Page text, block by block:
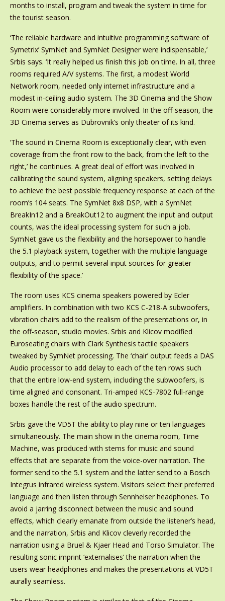
months to install, program and tweak the system in time for
the tourist season.
‘The reliable hardware and intuitive programming software of
Symetrix’ SymNet and SymNet Designer were indispensable,’
Srbis says. ‘It really helped us finish this job on time. In all, three
rooms required A/V systems. The first, a modest World
Network room, needed only internet infrastructure and a
modest in-ceiling audio system. The 3D Cinema and the Show
Room were considerably more involved. In the off-season, the
3D Cinema serves as Dubrovnik’s only theater of its kind.
‘The sound in Cinema Room is exceptionally clear, with even
coverage from the front row to the back, from the left to the
right,’ he continues. A great deal of effort was involved in
calibrating the sound system, aligning speakers, setting delays
to achieve the best possible frequency response at each of the
room’s 104 seats. The SymNet 8x8 DSP, with a SymNet
BreakIn12 and a BreakOut12 to augment the input and output
counts, was the ideal processing system for such a job.
SymNet gave us the flexibility and the horsepower to handle
the 5.1 playback system, together with the multiple language
outputs, and to permit several input sources for greater
flexibility of the space.’
The room uses KCS cinema speakers powered by Ecler
amplifiers. In combination with two KCS C-218-A subwoofers,
vibration chairs add to the realism of the presentations or, in
the off-season, studio movies. Srbis and Klicov modified
Euroseating chairs with Clark Synthesis tactile speakers
tweaked by SymNet processing. The ‘chair’ output feeds a DAS
Audio processor to add delay to each of the ten rows such
that the entire low-end system, including the subwoofers, is
time aligned and consonant. Tri-amped KCS-7802 full-range
boxes handle the rest of the audio spectrum.
Srbis gave the VD5T the ability to play nine or ten languages
simultaneously. The main show in the cinema room, Time
Machine, was produced with stems for music and sound
effects that are separate from the voice-over narration. The
former send to the 5.1 system and the latter send to a Bosch
Integrus infrared wireless system. Visitors select their preferred
language and then listen through Sennheiser headphones. To
avoid a jarring disconnect between the music and sound
effects, which clearly emanate from outside the listener’s head,
and the narration, Srbis and Klicov cleverly recorded the
narration using a Bruel & Kjaer Head and Torso Simulator. The
resulting sonic imprint ‘externalises’ the narration when the
users wear headphones and makes the presentations at VD5T
aurally seamless.